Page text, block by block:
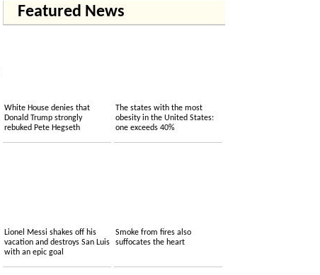
Featured News
White House denies that
Donald Trump strongly
rebuked Pete Hegseth
The states with the most
obesity in the United States:
one exceeds 40%
Lionel Messi shakes off his
vacation and destroys San Luis
with an epic goal
Smoke from fires also
suffocates the heart